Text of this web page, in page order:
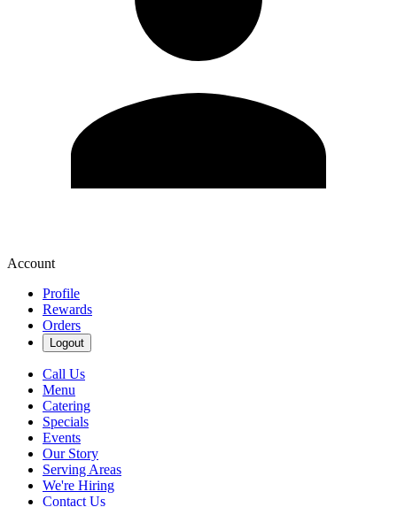
Account
Profile
Rewards
Orders
Logout
Call Us
Menu
Catering
Specials
Events
Our Story
Serving Areas
We're Hiring
Contact Us